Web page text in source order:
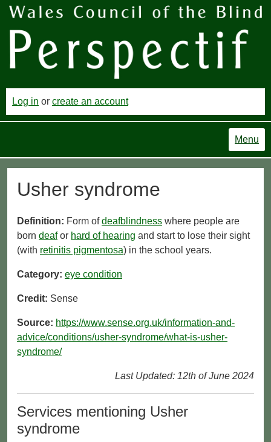
Log in or create an account
Menu
Usher syndrome
Definition: Form ofdeafblindness where people are
born deafor hard of hearing and start to lose their sight
(with retinitis pigmentosa) in the school years.
Category: eye condition
Credit: Sense
Source: https://www.sense.org.uk/information-and-
advice/conditions/usher-syndrome/what-is-usher-
syndrome/
Last Updated: 12th of June 2024
Services mentioning Usher
syndrome